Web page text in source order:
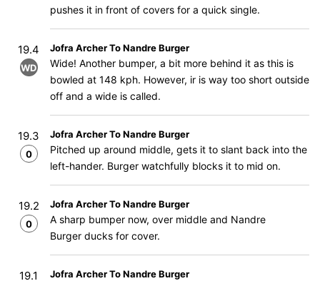
pushes it in front of covers for a quick single.
19.4
WD
Jofra Archer To Nandre Burger
Wide! Another bumper, a bit more behind it as this is
bowled at 148 kph. However, ir is way too short outside
off and a wide is called.
19.3
0
Jofra Archer To Nandre Burger
Pitched up around middle, gets it to slant back into the
left-hander. Burger watchfully blocks it to mid on.
19.2
0
Jofra Archer To Nandre Burger
A sharp bumper now, over middle and Nandre
Burger ducks for cover.
19.1 Jofra Archer To Nandre Burger